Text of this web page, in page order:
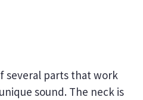
several parts that work
sound. The neck is